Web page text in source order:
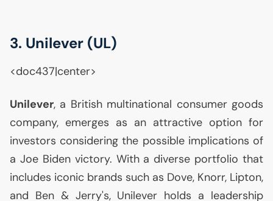
3. Unilever (UL)
<doc437|center>
Unilever, a British multinational consumer goods
company, emerges as an attractive option for
investors considering the possible implications of
a Joe Biden victory. With a diverse portfolio that
includes iconic brands such as Dove, Knorr, Lipton,
and Ben & Jerry's, Unilever holds a leadership